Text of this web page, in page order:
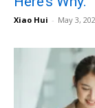
Xiao Hui - May 3,